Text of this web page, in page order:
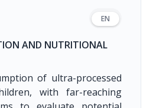
EN
AND NUTRITIONAL
of ultra-processed
with far-reaching